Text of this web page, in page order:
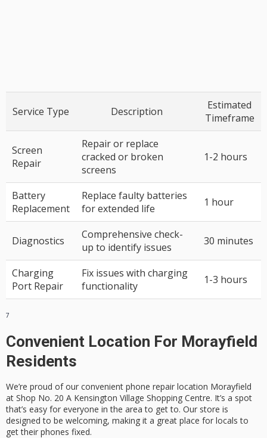
Service Type Description
Estimated
Timeframe
Screen
Repair
Repair or replace
cracked or broken
screens
1-2 hours
Battery
Replacement
Replace faulty batteries
for extended life
1 hour
Diagnostics
Comprehensive check-
up to identify issues
30 minutes
Charging
Port Repair
Fix issues with charging
functionality
1-3 hours
7
Convenient Location For Morayfield
Residents
We’re proud of our convenient phone repair location Morayfield
at Shop No. 20 A Kensington Village Shopping Centre. It’s a spot
that’s easy for everyone in the area to get to. Our store is
designed to be welcoming, making it a great place for locals to
get their phones fixed.